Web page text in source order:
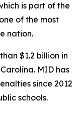
is part of the
of the most
nation.
$1.2 billion in
MID has
since 2012
schools.